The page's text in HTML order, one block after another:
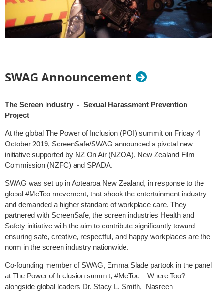
SWAG Announcement
The Screen Industry - Sexual Harassment Prevention
Project
At the global The Power of Inclusion (POI) summit on Friday 4
October 2019, ScreenSafe/SWAG announced a pivotal new
initiative supported by NZ On Air (NZOA), New Zealand Film
Commission (NZFC) and SPADA.
SWAG was set up in Aotearoa New Zealand, in response to the
global #MeToo movement, that shook the entertainment industry
and demanded a higher standard of workplace care. They
partnered with ScreenSafe, the screen industries Health and
Safety initiative with the aim to contribute significantly toward
ensuring safe, creative, respectful, and happy workplaces are the
norm in the screen industry nationwide.
Co-founding member of SWAG, Emma Slade partook in the panel
at The Power of Inclusion summit, #MeToo – Where Too?,
alongside global leaders Dr. Stacy L. Smith, Nasreen